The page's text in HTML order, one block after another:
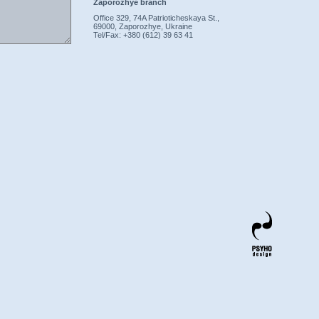
Zaporozhye branch
Office 329, 74A Patrioticheskaya St.,
69000, Zaporozhye, Ukraine
Tel/Fax: +380 (612) 39 63 41